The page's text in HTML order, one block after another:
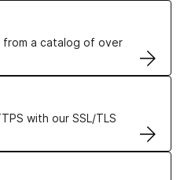
from a catalog of over
with our SSL/TLS
Certificates
solutions